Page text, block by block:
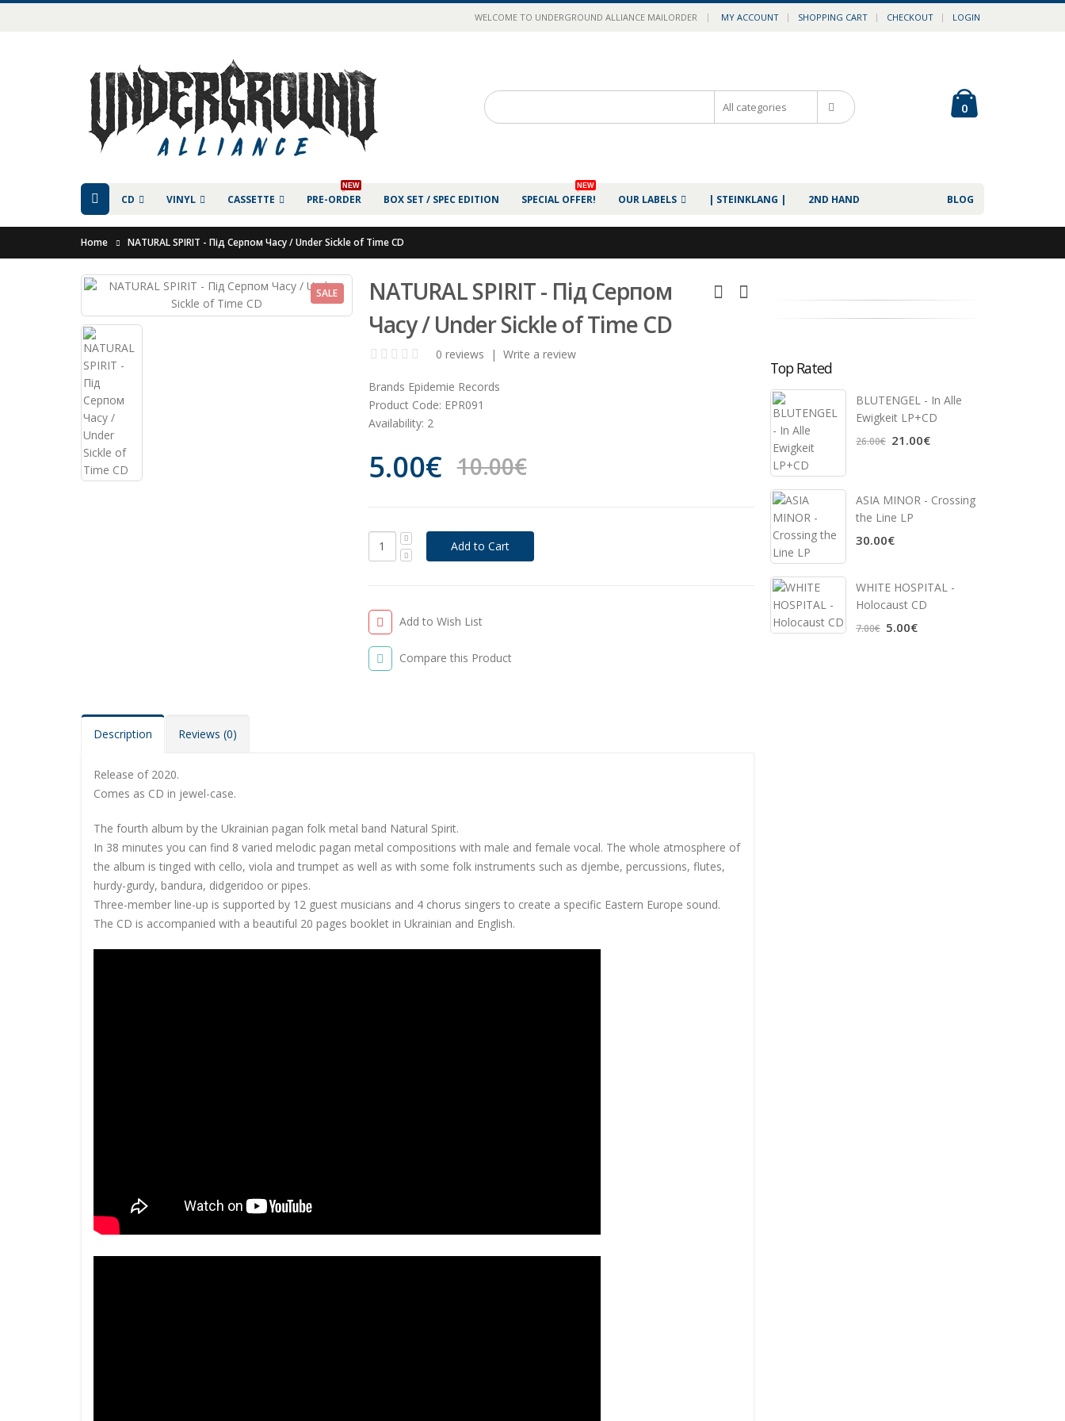
WELCOME TO UNDERGROUND ALLIANCE MAILORDER | MY ACCOUNT SHOPPING CART CHECKOUT LOGIN
0
CD VINYL CASSETTE PRE-ORDER
NEW
BOX SET / SPEC EDITION SPECIAL OFFER!
NEW
OUR LABELS BLOG
| STEINKLANG | 2ND HAND
Home NATURAL SPIRIT - Під Серпом Часу / Under Sickle of Time CD
SALE
NATURAL SPIRIT - Під Серпом
Часу / Under Sickle of Time CD
0 reviews | Write a review
Brands Epidemie Records
Product Code: EPR091
Availability: 2
5.00€ 10.00€
Add to Wish List
Compare this Product
Description Reviews (0)
Release of 2020.
Comes as CD in jewel-case.
The fourth album by the Ukrainian pagan folk metal band Natural Spirit.
In 38 minutes you can find 8 varied melodic pagan metal compositions with male and female vocal. The whole atmosphere of
the album is tinged with cello, viola and trumpet as well as with some folk instruments such as djembe, percussions, flutes,
hurdy-gurdy, bandura, didgeridoo or pipes.
Three-member line-up is supported by 12 guest musicians and 4 chorus singers to create a specific Eastern Europe sound.
The CD is accompanied with a beautiful 20 pages booklet in Ukrainian and English.
Top Rated
BLUTENGEL - In Alle
Ewigkeit LP+CD
26.00€ 21.00€
ASIA MINOR - Crossing
the Line LP
30.00€
WHITE HOSPITAL ‎-
Holocaust CD
7.00€ 5.00€